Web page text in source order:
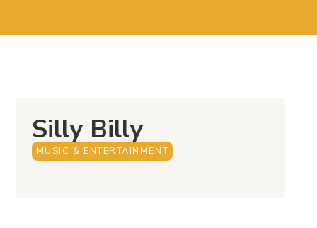
Silly Billy
MUSIC & ENTERTAINMENT